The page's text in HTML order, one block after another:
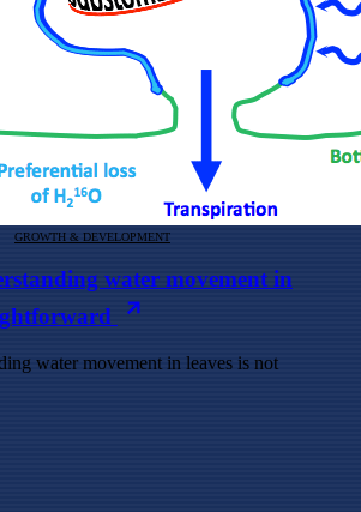
GROWTH & DEVELOPMENT
water movement in
water movement in leaves is not